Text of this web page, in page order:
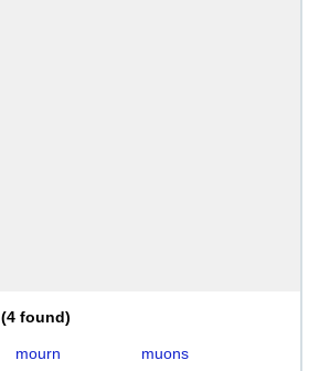
(4 found)
mourn
muons